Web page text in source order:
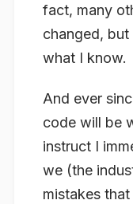
fact, many
changed,
what I know.
And ever
code will be
instruct I
we (the
mistakes